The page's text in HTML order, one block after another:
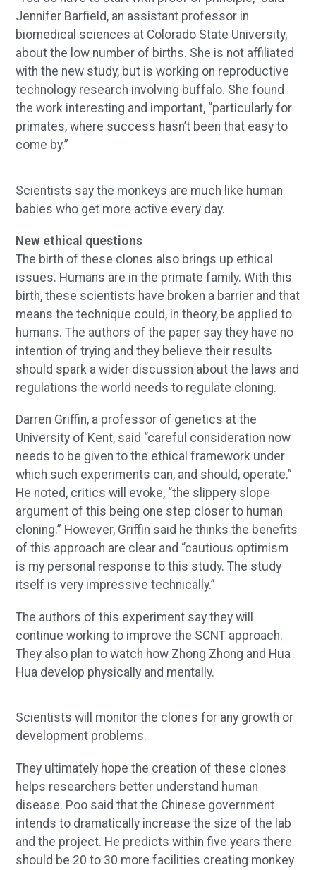
Jennifer Barfield, an assistant professor in
biomedical sciences at Colorado State University,
about the low number of births. She is not affiliated
with the new study, but is working on reproductive
technology research involving buffalo. She found
the work interesting and important, “particularly for
primates, where success hasn’t been that easy to
come by.”
Scientists say the monkeys are much like human
babies who get more active every day.
New ethical questions
The birth of these clones also brings up ethical
issues. Humans are in the primate family. With this
birth, these scientists have broken a barrier and that
means the technique could, in theory, be applied to
humans. The authors of the paper say they have no
intention of trying and they believe their results
should spark a wider discussion about the laws and
regulations the world needs to regulate cloning.
Darren Griffin, a professor of genetics at the
University of Kent, said “careful consideration now
needs to be given to the ethical framework under
which such experiments can, and should, operate.”
He noted, critics will evoke, “the slippery slope
argument of this being one step closer to human
cloning.” However, Griffin said he thinks the benefits
of this approach are clear and “cautious optimism
is my personal response to this study. The study
itself is very impressive technically.”
The authors of this experiment say they will
continue working to improve the SCNT approach.
They also plan to watch how Zhong Zhong and Hua
Hua develop physically and mentally.
Scientists will monitor the clones for any growth or
development problems.
They ultimately hope the creation of these clones
helps researchers better understand human
disease. Poo said that the Chinese government
intends to dramatically increase the size of the lab
and the project. He predicts within five years there
should be 20 to 30 more facilities creating monkey